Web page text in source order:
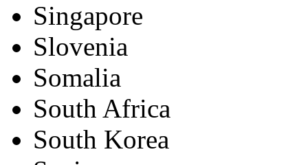
Singapore
Slovenia
Somalia
South Africa
South Korea